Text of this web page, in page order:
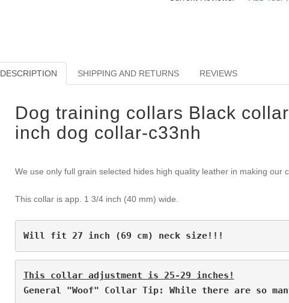
DESCRIPTION SHIPPING AND RETURNS REVIEWS
Dog training collars Black
inch dog collar-c33nh
We use only full grain selected hides high quality leather in making our
This collar is app. 1 3/4 inch (40 mm) wide.
Will fit 27 inch (69 cm) neck size!!!
This collar adjustment is 25-29 inches!
General "Woof" Collar Tip: While there are so